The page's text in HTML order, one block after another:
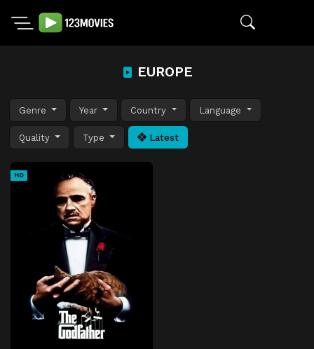
EUROPE
Genre Year Country Language
Quality Type Latest
HD